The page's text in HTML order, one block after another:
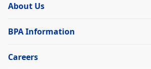
About Us
BPA Information
Careers